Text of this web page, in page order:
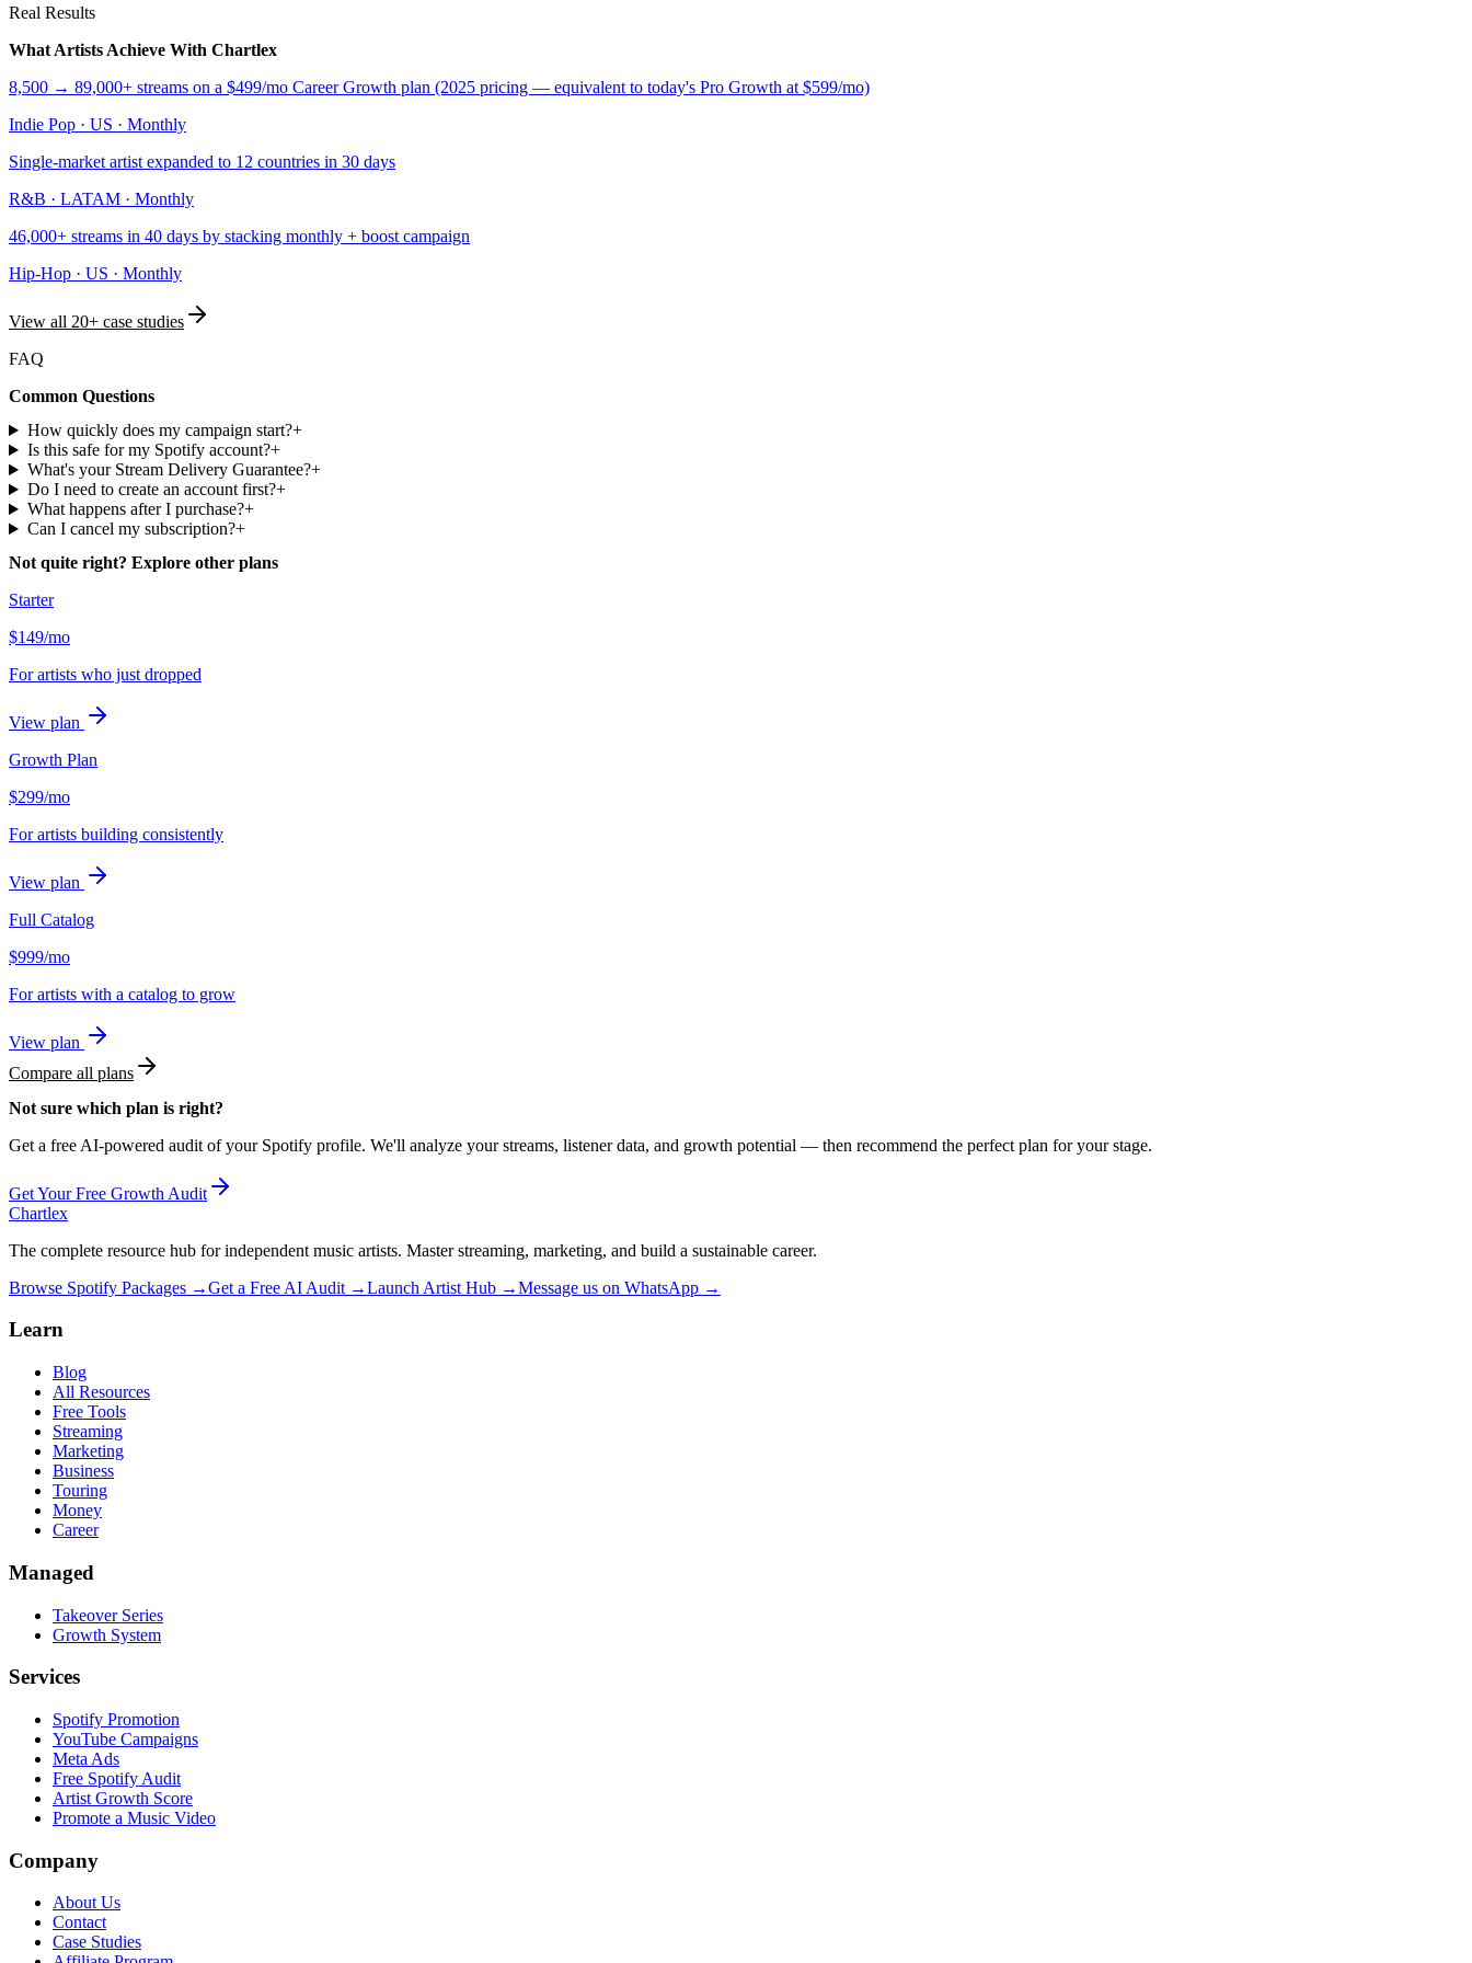
Real Results
What Artists Achieve With Chartlex
8,500 → 89,000+ streams on a $499/mo Career Growth plan (2025 pricing — equivalent to today's Pro Growth at $599/mo)
Indie Pop · US · Monthly
Single-market artist expanded to 12 countries in 30 days
R&B · LATAM · Monthly
46,000+ streams in 40 days by stacking monthly + boost campaign
Hip-Hop · US · Monthly
View all 20+ case studies
FAQ
Common Questions
How quickly does my campaign start?+
Is this safe for my Spotify account?+
What's your Stream Delivery Guarantee?+
Do I need to create an account first?+
What happens after I purchase?+
Can I cancel my subscription?+
Not quite right? Explore other plans
Starter
$149/mo
For artists who just dropped
View plan
Growth Plan
$299/mo
For artists building consistently
View plan
Full Catalog
$999/mo
For artists with a catalog to grow
View plan
Compare all plans
Not sure which plan is right?
Get a free AI-powered audit of your Spotify profile. We'll analyze your streams, listener data, and growth potential — then recommend the perfect plan for your stage.
Get Your Free Growth Audit
Chartlex
The complete resource hub for independent music artists. Master streaming, marketing, and build a sustainable career.
Browse Spotify Packages →Get a Free AI Audit →Launch Artist Hub →Message us on WhatsApp →
Learn
Blog
All Resources
Free Tools
Streaming
Marketing
Business
Touring
Money
Career
Managed
Takeover Series
Growth System
Services
Spotify Promotion
YouTube Campaigns
Meta Ads
Free Spotify Audit
Artist Growth Score
Promote a Music Video
Company
About Us
Contact
Case Studies